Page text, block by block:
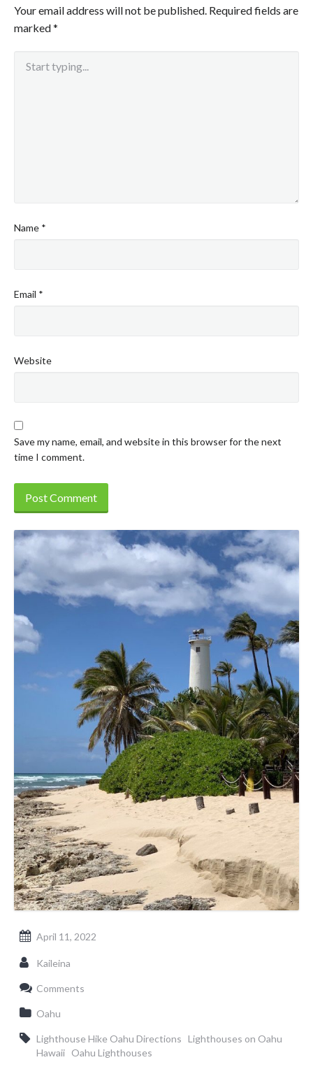
Your email address will not be published. Required fields are
marked*
Name *
Email *
Website
Save my name, email, and website in this browser for the next
time I comment.
April 11, 2022
Kaileina
Comments
Oahu
Lighthouse Hike Oahu Directions Lighthouses on Oahu
Hawaii Oahu Lighthouses